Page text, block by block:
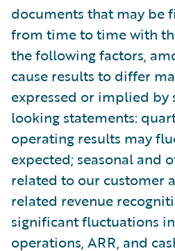
documents that may be
from time to time with
the following factors,
cause results to differ
expressed or implied by
looking statements:
operating results may
expected; seasonal and
related to our customer
related revenue
significant fluctuations
operations, ARR, and